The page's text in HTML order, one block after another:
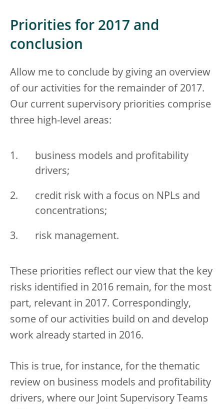
Priorities for 2017 and
conclusion
Allow me to conclude by giving an overview
of our activities for the remainder of 2017.
Our current supervisory priorities comprise
three high-level areas:
business models and profitability
drivers;
credit risk with a focus on NPLs and
concentrations;
risk management.
These priorities reflect our view that the key
risks identified in 2016 remain, for the most
part, relevant in 2017. Correspondingly,
some of our activities build on and develop
work already started in 2016.
This is true, for instance, for the thematic
review on business models and profitability
drivers, where our Joint Supervisory Teams